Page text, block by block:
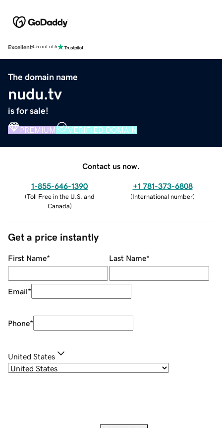
Excellent4.5 out of 5
The domain name
nudu.tv
is for sale!
PREMIUM VERIFIED DOMAIN
Contact us now.
1-855-646-1390
(Toll Free in the U.S. and
Canada)
+1 781-373-6808
(International number)
Get a price instantly
First Name* Last Name*
Email*
Phone*
United States